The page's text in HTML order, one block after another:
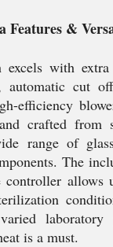
&
with extra
automatic cut
efficiency
crafted from
range of
The
controller allows
laboratory
is a must.